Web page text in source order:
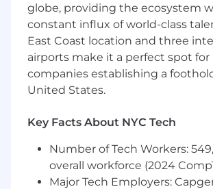
globe, providing the ecosystem
constant influx of world-class
East Coast location and three
airports make it a perfect spot for
companies establishing a
United States.
Key Facts About NYC Tech
Number of Tech Workers:
overall workforce (2024
Major Tech Employers: